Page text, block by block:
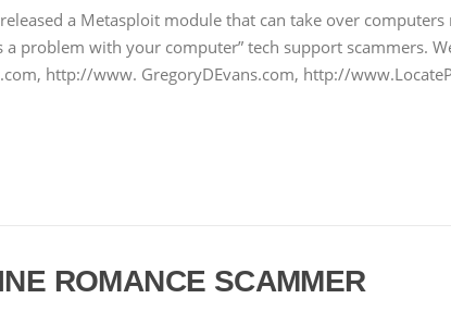
a Metasploit module that can take over
a problem with your computer” tech support scammers.
http://www. GregoryDEvans.com, http://
ROMANCE SCAMMER